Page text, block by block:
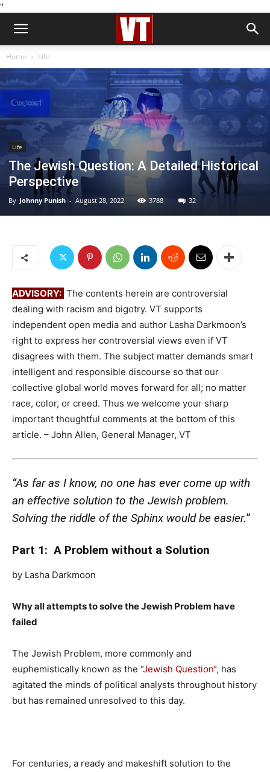
''
Home Life
Life
The Jewish Question: A Detailed Historical
Perspective
By Johnny Punish - August 28, 2022 3788 32
ADVISORY: The contents herein are controversial
dealing with racism and bigotry. VT supports
independent open media and author Lasha Darkmoon’s
right to express her controversial views even if VT
disagrees with them. The subject matter demands smart
intelligent and responsible discourse so that our
collective global world moves forward for all; no matter
race, color, or creed. Thus we welcome your sharp
important thoughtful comments at the bottom of this
article. – John Allen, General Manager, VT
“As far as I know, no one has ever come up with
an effective solution to the Jewish problem.
Solving the riddle of the Sphinx would be easier.”
Part 1: A Problem without a Solution
by Lasha Darkmoon
Why all attempts to solve the Jewish Problem have
failed
The Jewish Problem, more commonly and
euphemistically known as the “Jewish Question“, has
agitated the minds of political analysts throughout history
but has remained unresolved to this day.
For centuries, a ready and makeshift solution to the